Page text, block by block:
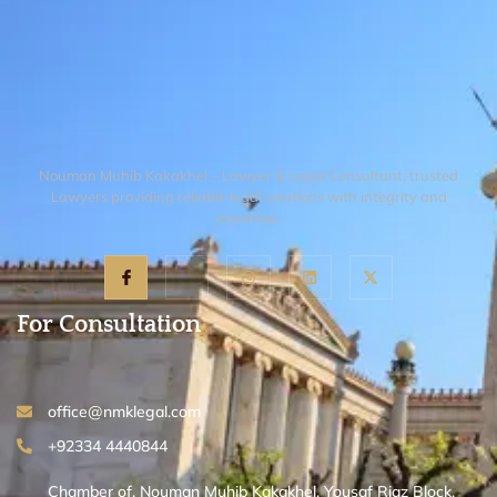
Nouman Muhib Kakakhel – Lawyer & Legal Consultant, trusted
Lawyers providing reliable legal solutions with integrity and
expertise.
For Consultation
office@nmklegal.com
+92334 4440844
Chamber of, Nouman Muhib Kakakhel, Yousaf Riaz Block,